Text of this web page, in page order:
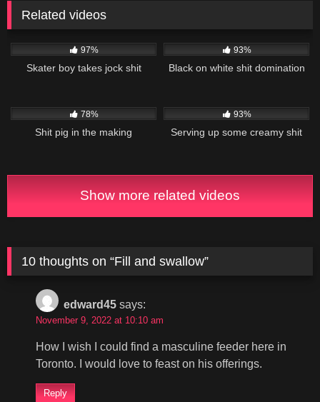
Related videos
97%
Skater boy takes jock shit
93%
Black on white shit domination
78%
Shit pig in the making
93%
Serving up some creamy shit
Show more related videos
10 thoughts on “Fill and swallow”
edward45 says:
November 9, 2022 at 10:10 am
How I wish I could find a masculine feeder here in
Toronto. I would love to feast on his offerings.
Reply